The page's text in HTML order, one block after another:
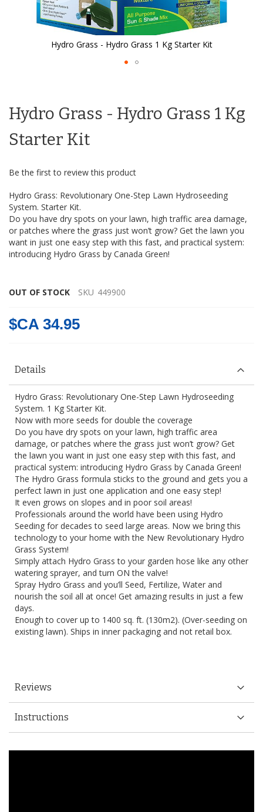
Hydro Grass - Hydro Grass 1 Kg Starter Kit
beginning
the
images
Hydro Grass - Hydro Grass 1 Kg
Starter Kit
Be the first to review this product
Hydro Grass: Revolutionary One-Step Lawn Hydroseeding
System. Starter Kit.
Do you have dry spots on your lawn, high traffic area damage,
or patches where the grass just won’t grow? Get the lawn you
want in just one easy step with this fast, and practical system:
introducing Hydro Grass by Canada Green!
OUT OF STOCK
SKU 449900
$CA 34.95
Details
Hydro Grass: Revolutionary One-Step Lawn Hydroseeding
System. 1 Kg Starter Kit.
Now with more seeds for double the coverage
Do you have dry spots on your lawn, high traffic area
damage, or patches where the grass just won’t grow? Get
the lawn you want in just one easy step with this fast, and
practical system: introducing Hydro Grass by Canada Green!
The Hydro Grass formula sticks to the ground and gets you a
perfect lawn in just one application and one easy step!
It even grows on slopes and in poor soil areas!
Professionals around the world have been using Hydro
Seeding for decades to seed large areas. Now we bring this
technology to your home with the New Revolutionary Hydro
Grass System!
Simply attach Hydro Grass to your garden hose like any other
watering sprayer, and turn ON the valve!
Spray Hydro Grass and you’ll Seed, Fertilize, Water and
nourish the soil all at once! Get amazing results in just a few
days.
Enough to cover up to 1400 sq. ft. (130m2). (Over-seeding on
existing lawn). Ships in inner packaging and not retail box.
Reviews
Instructions